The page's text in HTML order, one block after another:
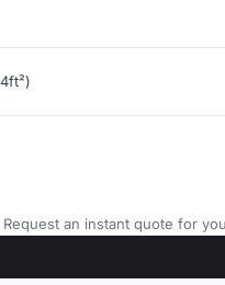
an instant quote for